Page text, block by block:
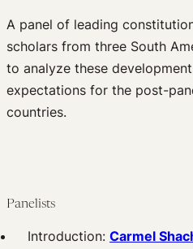
A panel of leading
scholars from three South
to analyze these
expectations for the post-
countries.
Panelists
Introduction: Carmel